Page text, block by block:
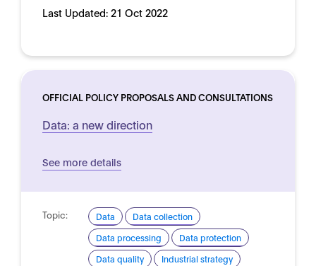
Last Updated: 21 Oct 2022
OFFICIAL POLICY PROPOSALS AND CONSULTATIONS
Data: a new direction
See more details
Topic: Data
Data collection
Data processing
Data protection
Data quality
Industrial strategy